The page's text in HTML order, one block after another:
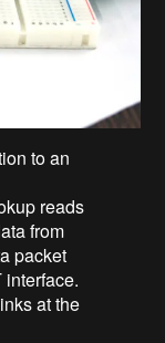
to an
reads
from
packet
at the